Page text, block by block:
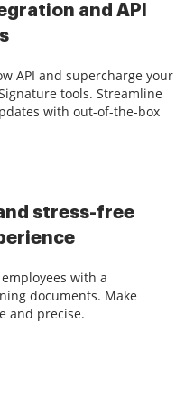
and API
API and supercharge your
tools. Streamline
with out-of-the-box
stress-free
with a
documents. Make
and precise.